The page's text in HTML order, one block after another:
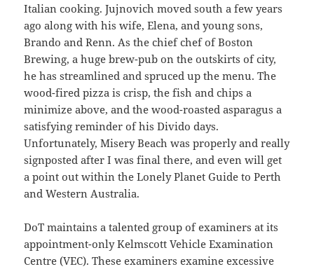
Italian cooking. Jujnovich moved south a few years
ago along with his wife, Elena, and young sons,
Brando and Renn. As the chief chef of Boston
Brewing, a huge brew-pub on the outskirts of city,
he has streamlined and spruced up the menu. The
wood-fired pizza is crisp, the fish and chips a
minimize above, and the wood-roasted asparagus a
satisfying reminder of his Divido days.
Unfortunately, Misery Beach was properly and really
signposted after I was final there, and even will get
a point out within the Lonely Planet Guide to Perth
and Western Australia.
DoT maintains a talented group of examiners at its
appointment-only Kelmscott Vehicle Examination
Centre (VEC). These examiners examine excessive